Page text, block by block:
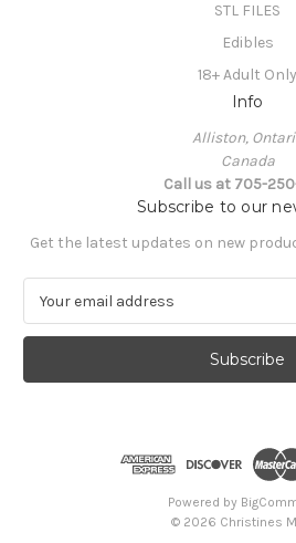
STL FILES
Edibles
18+ Adult Only
Info
Alliston,
Canada
Call us at 705-
Subscribe to our
Get the latest updates on new
a
l
Powered by
© 2026 Christines